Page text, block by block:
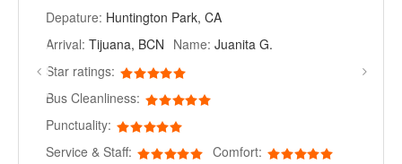
Depature: Huntington Park, CA
Arrival: Tijuana, BCN Name: Juanita G.
Star ratings:
Bus Cleanliness:
Punctuality:
Service & Staff:
Comfort: